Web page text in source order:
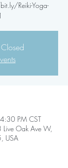
Reiki-Yoga-
PM CST
Live Oak Ave W,
USA